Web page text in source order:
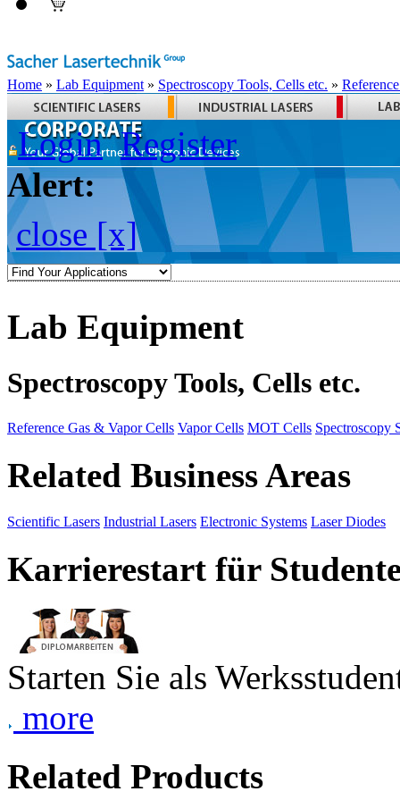
Home » Lab Equipment » Spectroscopy Tools, Cells etc. »
Login Register
Alert:
close [x]
Lab Equipment
Spectroscopy Tools, Cells etc.
Reference Gas & Vapor Cells Vapor Cells MOT Cells Spectroscopy
Related Business Areas
Scientific Lasers Industrial Lasers Electronic Systems Laser Diodes
Karrierestart für
Starten Sie als
more
Related Products